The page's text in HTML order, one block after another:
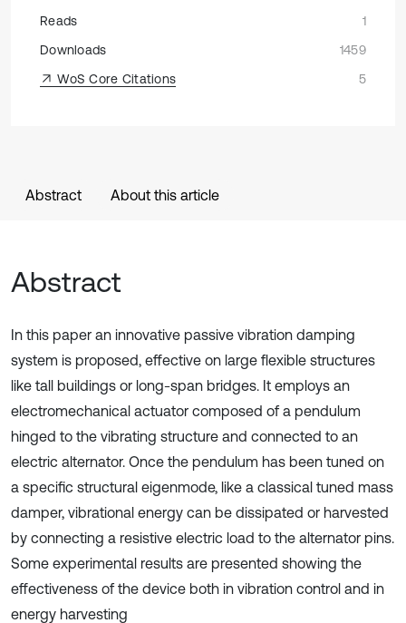
Reads
1
Downloads
1459
WoS Core Citations
5
Abstract About this article
Abstract
In this paper an innovative passive vibration damping
system is proposed, effective on large flexible structures
like tall buildings or long-span bridges. It employs an
electromechanical actuator composed of a pendulum
hinged to the vibrating structure and connected to an
electric alternator. Once the pendulum has been tuned on
a specific structural eigenmode, like a classical tuned mass
damper, vibrational energy can be dissipated or harvested
by connecting a resistive electric load to the alternator pins.
Some experimental results are presented showing the
effectiveness of the device both in vibration control and in
energy harvesting